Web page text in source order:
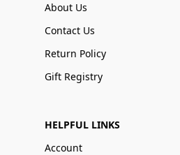
About Us
Contact Us
Return Policy
Gift Registry
HELPFUL LINKS
Account